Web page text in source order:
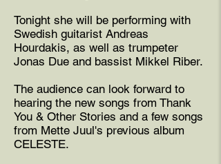
Tonight she will be performing with
Swedish guitarist Andreas
Hourdakis, as well as trumpeter
Jonas Due and bassist Mikkel Riber.
The audience can look forward to
hearing the new songs from Thank
You & Other Stories and a few songs
from Mette Juul's previous album
CELESTE.